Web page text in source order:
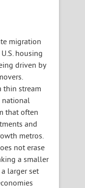
migration
housing
driven by
thin stream
national
that often
and
metros.
not erase
a smaller
larger set